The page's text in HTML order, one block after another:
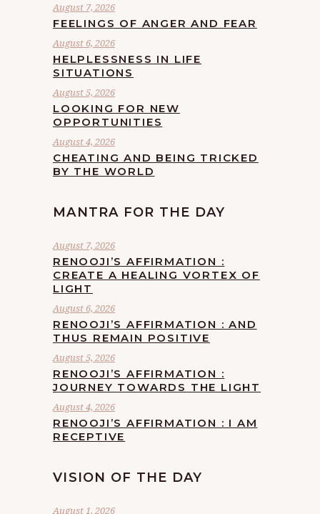
August 7, 2026
FEELINGS OF ANGER AND FEAR
August 6, 2026
HELPLESSNESS IN LIFE
SITUATIONS
August 5, 2026
LOOKING FOR NEW
OPPORTUNITIES
August 4, 2026
CHEATING AND BEING TRICKED
BY THE WORLD
MANTRA FOR THE DAY
August 7, 2026
RENOOJI’S AFFIRMATION :
CREATE A HEALING VORTEX OF
LIGHT
August 6, 2026
RENOOJI’S AFFIRMATION : AND
THUS REMAIN POSITIVE
August 5, 2026
RENOOJI’S AFFIRMATION :
JOURNEY TOWARDS THE LIGHT
August 4, 2026
RENOOJI’S AFFIRMATION : I AM
RECEPTIVE
VISION OF THE DAY
August 1, 2026